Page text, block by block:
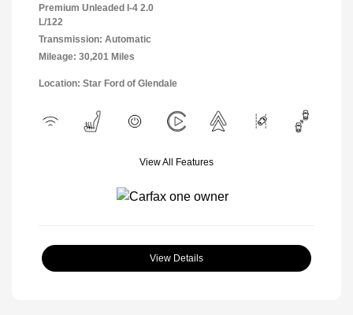
Premium Unleaded I-4 2.0
L/122
Transmission: Automatic
Mileage: 30,201 Miles
Location: Star Ford of Glendale
View All Features
View Details